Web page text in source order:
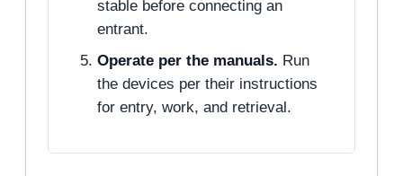
stable before connecting an
entrant.
Operate per the manuals. Run
the devices per their instructions
for entry, work, and retrieval.